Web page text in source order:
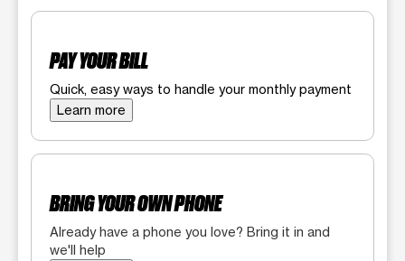
PAY YOUR BILL
Quick, easy ways to handle your monthly payment
Learn more
BRING YOUR OWN PHONE
Already have a phone you love? Bring it in and
we'll help